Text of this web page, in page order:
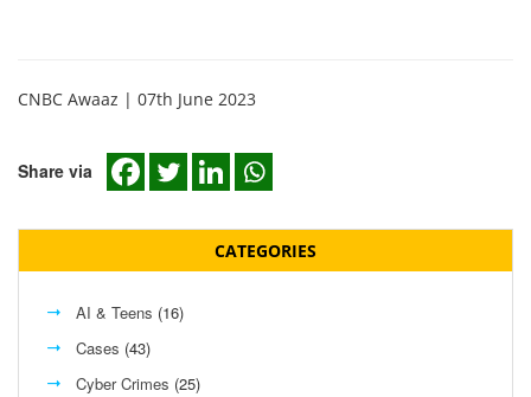
CNBC Awaaz | 07th June 2023
Share via
CATEGORIES
AI & Teens (16)
Cases (43)
Cyber Crimes (25)